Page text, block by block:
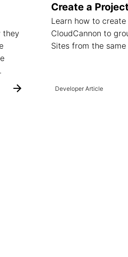
they
Create a Project
Learn how to
CloudCannon to
Sites from the
Developer Article